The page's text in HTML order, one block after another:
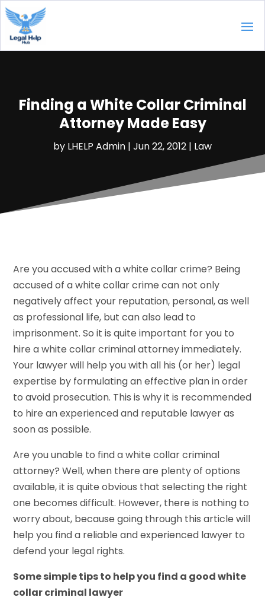
Finding a White Collar Criminal
Attorney Made Easy
by LHELP Admin | Jun 22, 2012 | Law
Are you accused with a white collar crime? Being
accused of a white collar crime can not only
negatively affect your reputation, personal, as well
as professional life, but can also lead to
imprisonment. So it is quite important for you to
hire a white collar criminal attorney immediately.
Your lawyer will help you with all his (or her) legal
expertise by formulating an effective plan in order
to avoid prosecution. This is why it is recommended
to hire an experienced and reputable lawyer as
soon as possible.
Are you unable to find a white collar criminal
attorney? Well, when there are plenty of options
available, it is quite obvious that selecting the right
one becomes difficult. However, there is nothing to
worry about, because going through this article will
help you find a reliable and experienced lawyer to
defend your legal rights.
Some simple tips to help you find a good white
collar criminal lawyer